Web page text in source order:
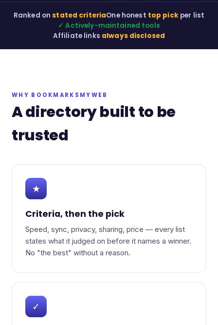
Ranked onstated criteriaOne honest top pickper list
✓ Actively-maintained tools
Affiliate links always disclosed
WHY BOOKMARKSMYWEB
A directory built to be
trusted
★
Criteria, then the pick
Speed, sync, privacy, sharing, price — every list
states what it judged on before it names a winner.
No "the best" without a reason.
✓